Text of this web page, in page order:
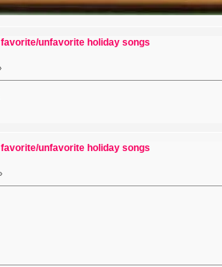
unfavorite holiday songs
unfavorite holiday songs